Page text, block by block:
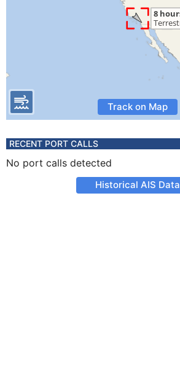
Track on Map
RECENT PORT CALLS
No port calls detected
Historical AIS Data